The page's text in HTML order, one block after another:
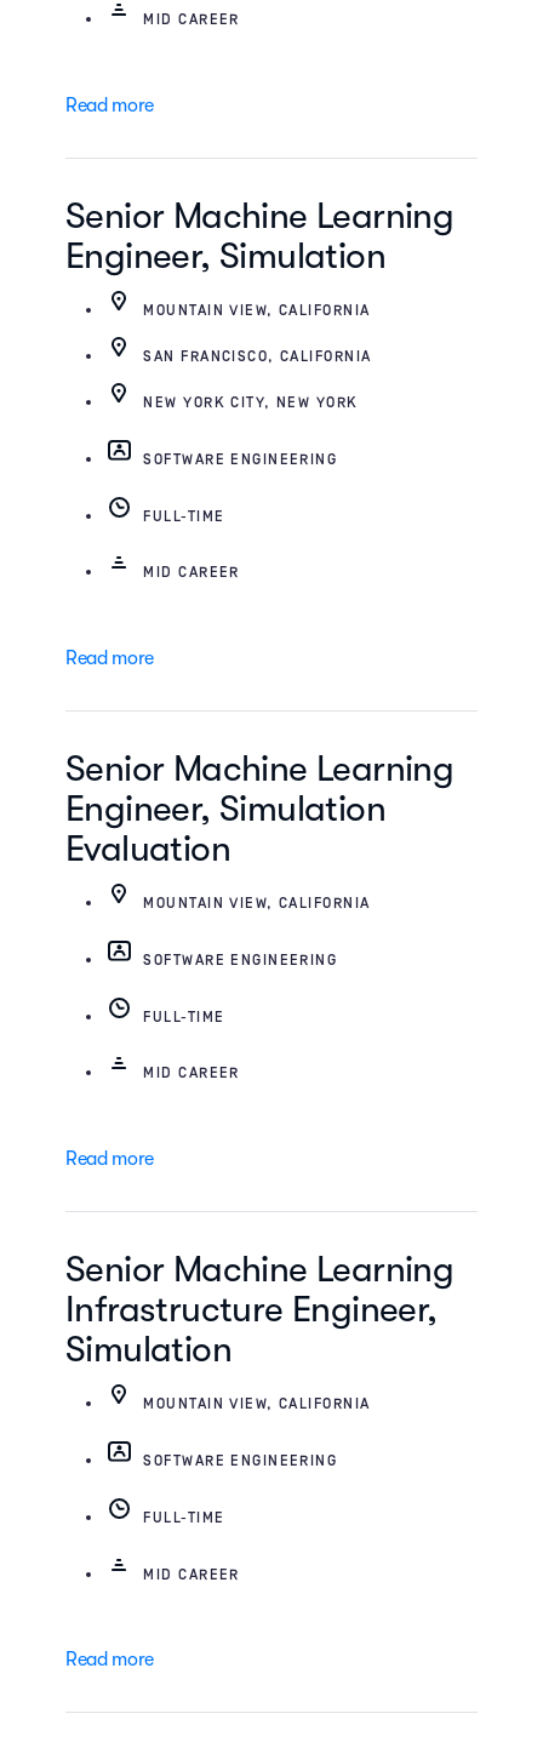
MID CAREER
Read more
Senior Machine Learning
Engineer, Simulation
MOUNTAIN VIEW, CALIFORNIA
SAN FRANCISCO, CALIFORNIA
NEW YORK CITY, NEW YORK
SOFTWARE ENGINEERING
FULL-TIME
MID CAREER
Read more
Senior Machine Learning
Engineer, Simulation
Evaluation
MOUNTAIN VIEW, CALIFORNIA
SOFTWARE ENGINEERING
FULL-TIME
MID CAREER
Read more
Senior Machine Learning
Infrastructure Engineer,
Simulation
MOUNTAIN VIEW, CALIFORNIA
SOFTWARE ENGINEERING
FULL-TIME
MID CAREER
Read more